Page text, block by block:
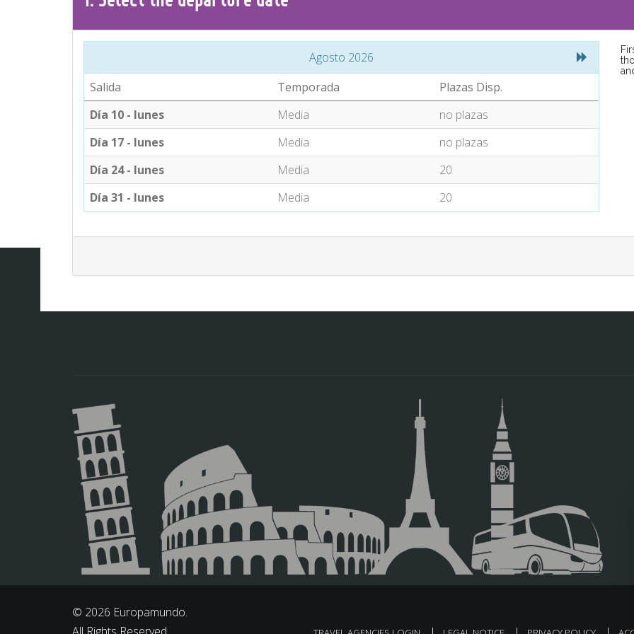
Agosto 2026
Salida
Temporada
Plazas Disp.
Día 10 - lunes
Media
no plazas
Día 17 - lunes
Media
no plazas
Día 24 - lunes
Media
20
Día 31 - lunes
Media 20
© 2026 Europamundo.